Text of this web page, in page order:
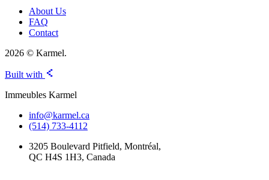
About Us
FAQ
Contact
2026 © Karmel.
Built with
Immeubles Karmel
info@karmel.ca
(514) 733-4112
3205 Boulevard Pitfield, Montréal,
QC H4S 1H3, Canada